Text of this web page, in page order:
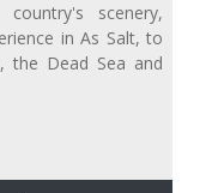
scenery,
in As Salt, to
the Dead Sea and